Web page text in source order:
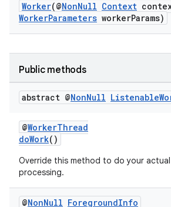
Worker(@NonNull Context
WorkerParameters workerParams)
Public methods
abstract @NonNull Listenable
@WorkerThread
doWork()
Override this method to do your
processing.
@NonNull ForegroundInfo